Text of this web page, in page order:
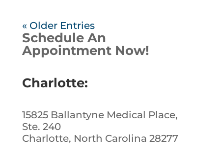
« Older Entries
Schedule An
Appointment Now!
Charlotte:
15825 Ballantyne Medical Place,
Ste. 240
Charlotte, North Carolina 28277